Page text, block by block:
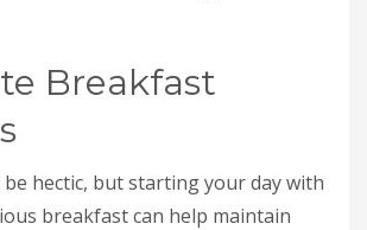
Breakfast
hectic, but starting your day with
breakfast can help maintain